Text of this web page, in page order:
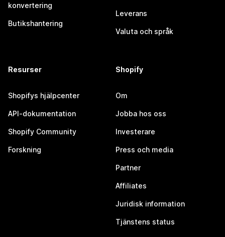
konvertering
Butikshantering
Leverans
Valuta och språk
Resurser
Shopifys hjälpcenter
API-dokumentation
Shopify Community
Forskning
Shopify
Om
Jobba hos oss
Investerare
Press och media
Partner
Affiliates
Juridisk information
Tjänstens status